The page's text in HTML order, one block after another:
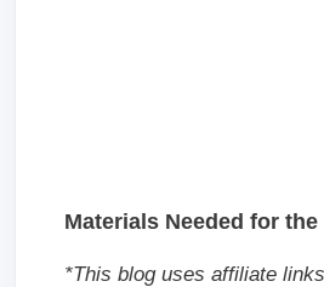
Materials Needed for
*This blog uses affiliate